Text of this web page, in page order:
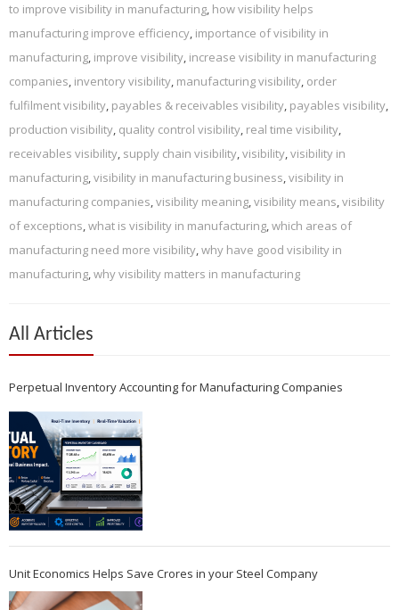
to improve visibility in manufacturing, how visibility helps
manufacturing improve efficiency, importance of visibility in
manufacturing, improve visibility, increase visibility in manufacturing
companies, inventory visibility, manufacturing visibility, order
fulfilment visibility, payables & receivables visibility, payables visibility,
production visibility, quality control visibility, real time visibility,
receivables visibility, supply chain visibility,visibility,visibility in
manufacturing,visibility in manufacturing business,visibility in
manufacturing companies,visibility meaning,visibility means,visibility
of exceptions,what is visibility in manufacturing,which areas of
manufacturing need more visibility,why have good visibility in
manufacturing,why visibility matters in manufacturing
All Articles
Perpetual Inventory Accounting for Manufacturing Companies
Unit Economics Helps Save Crores in your Steel Company